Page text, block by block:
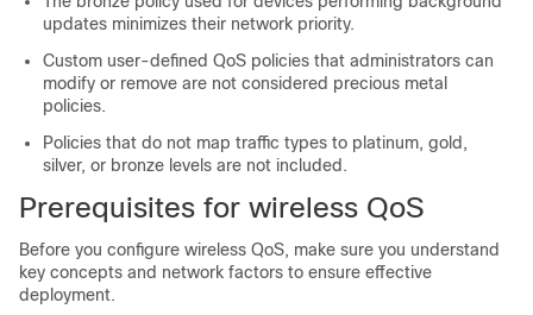
updates minimizes their network priority.
Custom user-defined QoS policies that administrators can
modify or remove are not considered precious metal
policies.
Policies that do not map traffic types to platinum, gold,
silver, or bronze levels are not included.
Prerequisites for wireless QoS
Before you configure wireless QoS, make sure you understand
key concepts and network factors to ensure effective
deployment.